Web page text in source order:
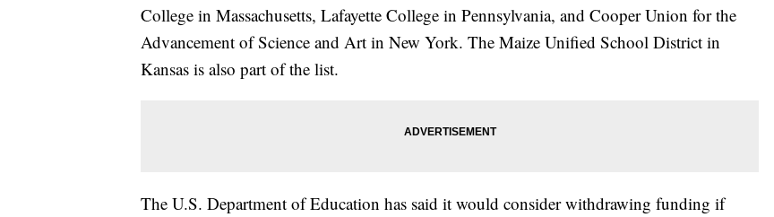
College in Massachusetts, Lafayette College in Pennsylvania, and Cooper Union for the
Advancement of Science and Art in New York. The Maize Unified School District in
Kansas is also part of the list.
The U.S. Department of Education has said it would consider withdrawing funding if